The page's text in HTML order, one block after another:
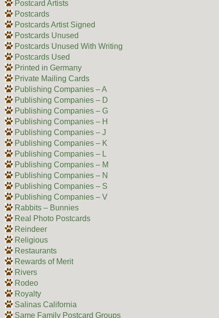
Postcard Artists
Postcards
Postcards Artist Signed
Postcards Unused
Postcards Unused With Writing
Postcards Used
Printed in Germany
Private Mailing Cards
Publishing Companies – A
Publishing Companies – D
Publishing Companies – G
Publishing Companies – H
Publishing Companies – J
Publishing Companies – K
Publishing Companies – L
Publishing Companies – M
Publishing Companies – N
Publishing Companies – S
Publishing Companies – V
Rabbits – Bunnies
Real Photo Postcards
Reindeer
Religious
Restaurants
Rewards of Merit
Rivers
Rodeo
Royalty
Salinas California
Same Family Postcard Groups